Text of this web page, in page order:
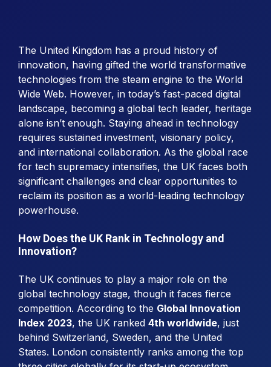
The United Kingdom has a proud history of
innovation, having gifted the world transformative
technologies from the steam engine to the World
Wide Web. However, in today’s fast-paced digital
landscape, becoming a global tech leader, heritage
alone isn’t enough. Staying ahead in technology
requires sustained investment, visionary policy,
and international collaboration. As the global race
for tech supremacy intensifies, the UK faces both
significant challenges and clear opportunities to
reclaim its position as a world-leading technology
powerhouse.
How Does the UK Rank in Technology and
Innovation?
The UK continues to play a major role on the
global technology stage, though it faces fierce
competition. According to the Global Innovation
Index 2023, the UK ranked 4th worldwide, just
behind Switzerland, Sweden, and the United
States. London consistently ranks among the top